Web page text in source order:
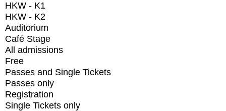
HKW - K1
HKW - K2
Auditorium
Café Stage
All admissions
Free
Passes and Single Tickets
Passes only
Registration
Single Tickets only